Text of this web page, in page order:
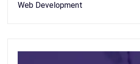
Web Development